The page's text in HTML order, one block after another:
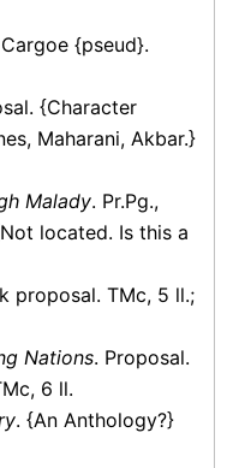
{pseud}.
{Character
Maharani, Akbar.}
Malady. Pr.Pg.,
located. Is this a
proposal. TMc, 5 ll.;
Nations. Proposal.
6 ll.
. {An Anthology?}